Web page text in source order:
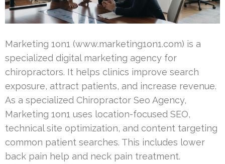
Marketing 1on1 (www.marketing1on1.com) is a
specialized digital marketing agency for
chiropractors. It helps clinics improve search
exposure, attract patients, and increase revenue.
As a specialized Chiropractor Seo Agency,
Marketing 1on1 uses location-focused SEO,
technical site optimization, and content targeting
common patient searches. This includes lower
back pain help and neck pain treatment.